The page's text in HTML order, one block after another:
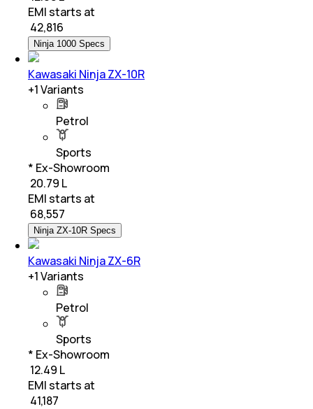
EMI starts at
42,816
Ninja 1000 Specs
Kawasaki Ninja ZX-10R
+1Variants
Petrol
Sports
* Ex-Showroom
₹ 20.79 L
EMI starts at
68,557
Ninja ZX-10R Specs
Kawasaki Ninja ZX-6R
+1Variants
Petrol
Sports
* Ex-Showroom
₹ 12.49 L
EMI starts at
41,187